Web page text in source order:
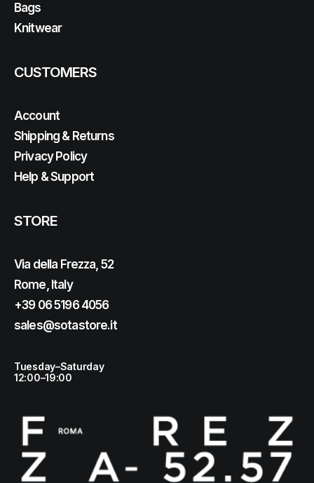
Bags
Knitwear
CUSTOMERS
Account
Shipping & Returns
Privacy Policy
Help & Support
STORE
Via della Frezza, 52
Rome, Italy
+39 06 5196 4056
sales@sotastore.it
Tuesday–Saturday
12:00–19:00